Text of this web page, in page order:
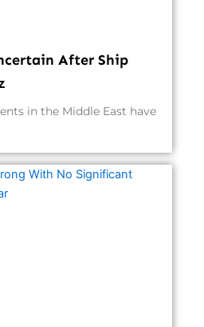
After Ship
in the Middle East have